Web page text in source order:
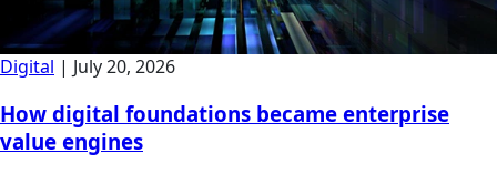
Digital | July 20, 2026
How digital foundations became enterprise
value engines